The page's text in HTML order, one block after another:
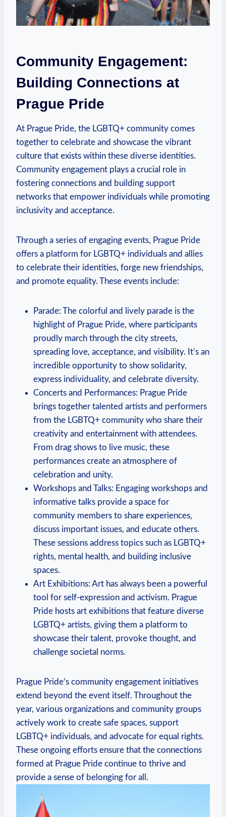
Community Engagement:
Building Connections at
Prague Pride
At Prague Pride, the LGBTQ+ community ‌comes‌
together to celebrate‍ and showcase the vibrant​
culture that exists ⁣within ‌these ‍diverse⁢ identities.
Community engagement plays a crucial role in
fostering connections⁤ and building support
networks that empower individuals while promoting
inclusivity and acceptance.
Through a series​ of engaging⁢ events, Prague​ Pride ​
offers a platform for LGBTQ+ individuals and allies
to‌ celebrate their identities, forge new friendships,
and promote equality. These events include:
Parade: The colorful and lively parade is the
highlight of Prague Pride,‍ where​ participants⁤
proudly march through the city streets,
⁤spreading love, ‌acceptance, ⁤and visibility. It’s an
incredible opportunity to show solidarity,
express individuality,⁣ and ⁤celebrate diversity.
Concerts and Performances: ⁤Prague Pride
brings together ‍talented artists and performers
from ⁤the LGBTQ+ community who share their
creativity and entertainment with attendees.
From drag shows to live music, these
performances create ⁤an‌ atmosphere of
celebration and unity.
Workshops and Talks: ⁤Engaging workshops‌ and
informative ⁤talks provide a space ⁢for
community members to ⁣share experiences,
discuss important issues, and educate others.
These ⁢sessions address topics such as LGBTQ+⁤
rights, ‍mental health, and building inclusive
⁣spaces.
Art Exhibitions: Art ⁣has always been a powerful
tool for self-expression and activism. ​Prague⁣
Pride hosts art exhibitions that⁢ feature diverse
LGBTQ+ artists, giving ​them ⁢a platform‍ to
showcase their talent, provoke thought, ‌and
challenge societal norms.
Prague​ Pride’s ‌community engagement initiatives‌
extend‍ beyond the event ⁤itself. Throughout⁤ the
year, various organizations and community groups
actively work to create⁢ safe‌ spaces, support
LGBTQ+ individuals, and advocate for equal rights.
‍These ongoing efforts ensure that the⁤ connections​
formed at Prague ⁢Pride‍ continue ‌to thrive and
provide a sense ​of ‍belonging for⁤ all.